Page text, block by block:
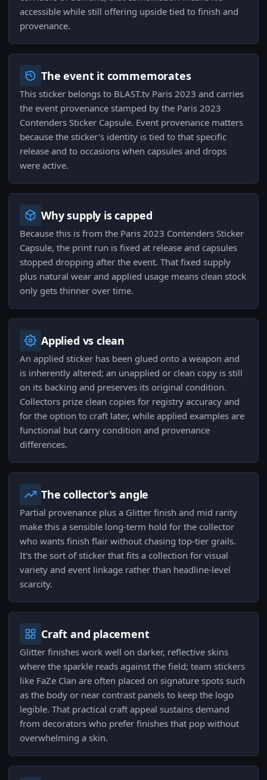
accessible while still offering upside tied to finish and
provenance.
The event it commemorates
This sticker belongs to BLAST.tv Paris 2023 and carries
the event provenance stamped by the Paris 2023
Contenders Sticker Capsule. Event provenance matters
because the sticker's identity is tied to that specific
release and to occasions when capsules and drops
were active.
Why supply is capped
Because this is from the Paris 2023 Contenders Sticker
Capsule, the print run is fixed at release and capsules
stopped dropping after the event. That fixed supply
plus natural wear and applied usage means clean stock
only gets thinner over time.
Applied vs clean
An applied sticker has been glued onto a weapon and
is inherently altered; an unapplied or clean copy is still
on its backing and preserves its original condition.
Collectors prize clean copies for registry accuracy and
for the option to craft later, while applied examples are
functional but carry condition and provenance
differences.
The collector's angle
Partial provenance plus a Glitter finish and mid rarity
make this a sensible long-term hold for the collector
who wants finish flair without chasing top-tier grails.
It's the sort of sticker that fits a collection for visual
variety and event linkage rather than headline-level
scarcity.
Craft and placement
Glitter finishes work well on darker, reflective skins
where the sparkle reads against the field; team stickers
like FaZe Clan are often placed on signature spots such
as the body or near contrast panels to keep the logo
legible. That practical craft appeal sustains demand
from decorators who prefer finishes that pop without
overwhelming a skin.